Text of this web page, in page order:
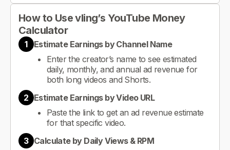
How to Use vling’s YouTube Money
Calculator
1
Estimate Earnings by Channel Name
Enter the creator’s name to see estimated
daily, monthly, and annual ad revenue for
both long videos and Shorts.
2 Estimate Earnings by Video URL
Paste the link to get an ad revenue estimate
for that specific video.
3 Calculate by Daily Views & RPM